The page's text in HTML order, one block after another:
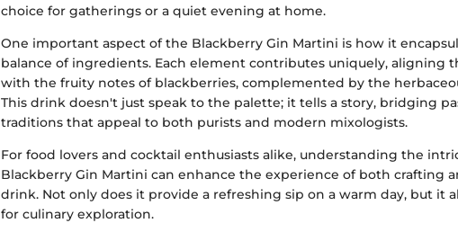
choice for gatherings or a quiet evening at home.
One important aspect of the Blackberry Gin Martini is how it
balance of ingredients. Each element contributes uniquely, aligning
with the fruity notes of blackberries, complemented by the
This drink doesn't just speak to the palette; it tells a story, bridging
traditions that appeal to both purists and modern mixologists.
For food lovers and cocktail enthusiasts alike, understanding the
Blackberry Gin Martini can enhance the experience of both crafting
drink. Not only does it provide a refreshing sip on a warm day, but it
for culinary exploration.